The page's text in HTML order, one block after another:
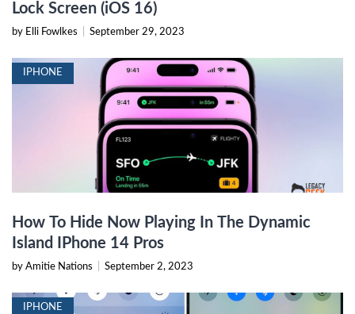
Lock Screen (iOS 16)
by Elli Fowlkes September 29, 2023
IPHONE
How To Hide Now Playing In The Dynamic
Island IPhone 14 Pros
by Amitie Nations September 2, 2023
IPHONE